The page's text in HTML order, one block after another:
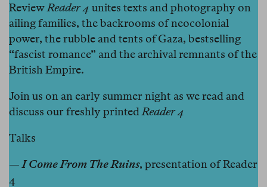
Review Reader 4 unites texts and photography on
ailing families, the backrooms of neocolonial
power, the rubble and tents of Gaza, bestselling
“fascist romance” and the archival remnants of the
British Empire.
Join us on an early summer night as we read and
discuss our freshly printed Reader 4
Talks
— I Come From The Ruins, presentation of Reader
4